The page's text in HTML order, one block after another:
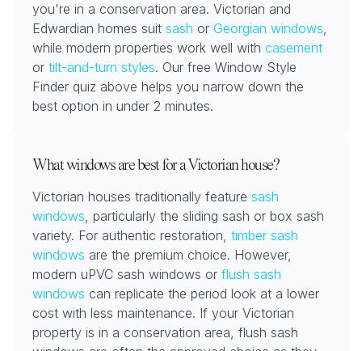
you're in a conservation area. Victorian and
Edwardian homes suit sash or Georgian windows,
while modern properties work well with casement
or tilt-and-turn styles. Our free Window Style
Finder quiz above helps you narrow down the
best option in under 2 minutes.
What windows are best for a Victorian house?
Victorian houses traditionally feature sash
windows, particularly the sliding sash or box sash
variety. For authentic restoration, timber sash
windows are the premium choice. However,
modern uPVC sash windows or flush sash
windows can replicate the period look at a lower
cost with less maintenance. If your Victorian
property is in a conservation area, flush sash